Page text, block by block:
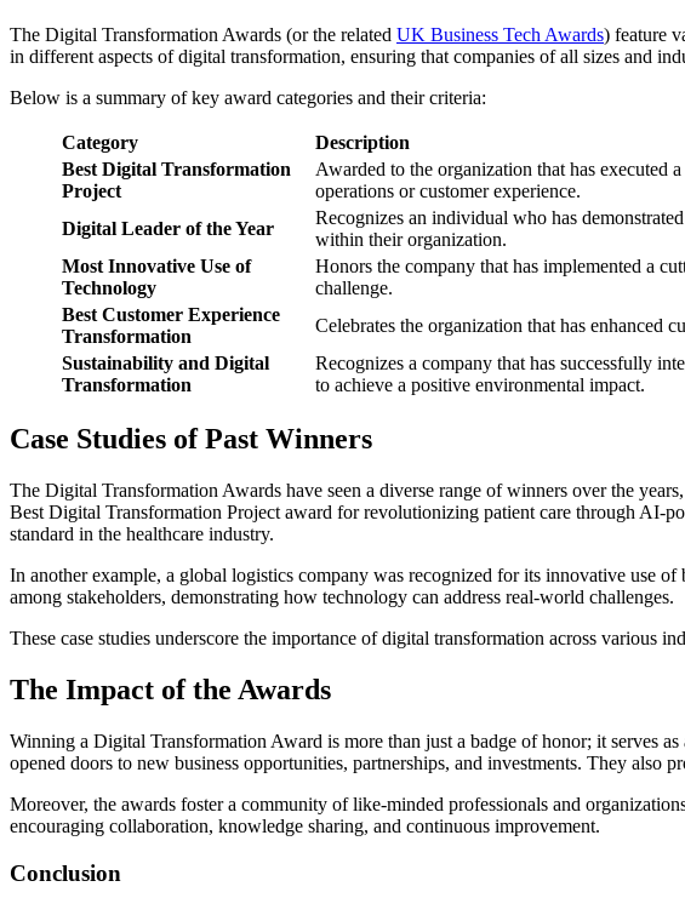
The Digital Transformation Awards (or the related UK Business Tech Awards) feature
in different aspects of digital transformation, ensuring that companies of all sizes and
Below is a summary of key award categories and their criteria:
Category Description
Best Digital Transformation
Project
Awarded to the organization that has executed
operations or customer experience.
Digital Leader of the Year
Recognizes an individual who has
within their organization.
Most Innovative Use of
Technology
Honors the company that has implemented a
challenge.
Best Customer Experience
Transformation
Celebrates the organization that has enhanced
Sustainability and Digital
Transformation
Recognizes a company that has successfully
to achieve a positive environmental impact.
Case Studies of Past Winners
The Digital Transformation Awards have seen a diverse range of winners over the
Best Digital Transformation Project award for revolutionizing patient care through AI-
standard in the healthcare industry.
In another example, a global logistics company was recognized for its innovative use
among stakeholders, demonstrating how technology can address real-world challenges.
These case studies underscore the importance of digital transformation across various
The Impact of the Awards
Winning a Digital Transformation Award is more than just a badge of honor; it serves
opened doors to new business opportunities, partnerships, and investments. They
Moreover, the awards foster a community of like-minded professionals and
encouraging collaboration, knowledge sharing, and continuous improvement.
Conclusion